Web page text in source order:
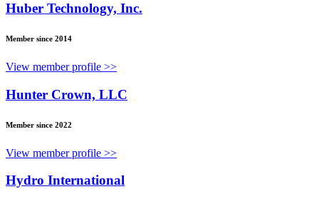
Huber Technology, Inc.
Member since 2014
View member profile >>
Hunter Crown, LLC
Member since 2022
View member profile >>
Hydro International